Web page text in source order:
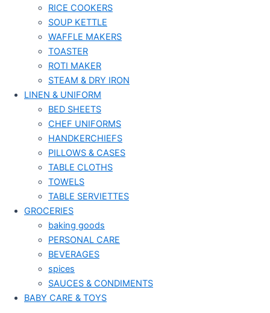
RICE COOKERS
SOUP KETTLE
WAFFLE MAKERS
TOASTER
ROTI MAKER
STEAM & DRY IRON
LINEN & UNIFORM
BED SHEETS
CHEF UNIFORMS
HANDKERCHIEFS
PILLOWS & CASES
TABLE CLOTHS
TOWELS
TABLE SERVIETTES
GROCERIES
baking goods
PERSONAL CARE
BEVERAGES
spices
SAUCES & CONDIMENTS
BABY CARE & TOYS